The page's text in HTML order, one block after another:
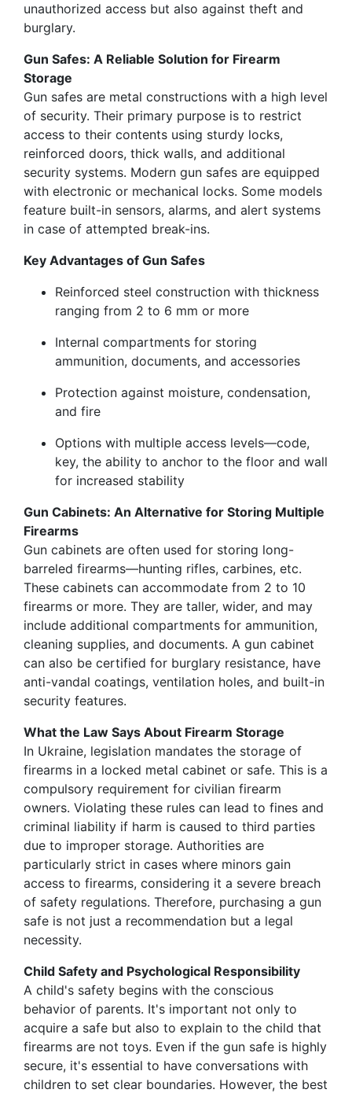
unauthorized access but also against theft and
burglary.
Gun Safes: A Reliable Solution for Firearm
Storage
Gun safes are metal constructions with a high level
of security. Their primary purpose is to restrict
access to their contents using sturdy locks,
reinforced doors, thick walls, and additional
security systems. Modern gun safes are equipped
with electronic or mechanical locks. Some models
feature built-in sensors, alarms, and alert systems
in case of attempted break-ins.
Key Advantages of Gun Safes
Reinforced steel construction with thickness
ranging from 2 to 6 mm or more
Internal compartments for storing
ammunition, documents, and accessories
Protection against moisture, condensation,
and fire
Options with multiple access levels—code,
key, the ability to anchor to the floor and wall
for increased stability
Gun Cabinets: An Alternative for Storing Multiple
Firearms
Gun cabinets are often used for storing long-
barreled firearms—hunting rifles, carbines, etc.
These cabinets can accommodate from 2 to 10
firearms or more. They are taller, wider, and may
include additional compartments for ammunition,
cleaning supplies, and documents. A gun cabinet
can also be certified for burglary resistance, have
anti-vandal coatings, ventilation holes, and built-in
security features.
What the Law Says About Firearm Storage
In Ukraine, legislation mandates the storage of
firearms in a locked metal cabinet or safe. This is a
compulsory requirement for civilian firearm
owners. Violating these rules can lead to fines and
criminal liability if harm is caused to third parties
due to improper storage. Authorities are
particularly strict in cases where minors gain
access to firearms, considering it a severe breach
of safety regulations. Therefore, purchasing a gun
safe is not just a recommendation but a legal
necessity.
Child Safety and Psychological Responsibility
A child's safety begins with the conscious
behavior of parents. It's important not only to
acquire a safe but also to explain to the child that
firearms are not toys. Even if the gun safe is highly
secure, it's essential to have conversations with
children to set clear boundaries. However, the best